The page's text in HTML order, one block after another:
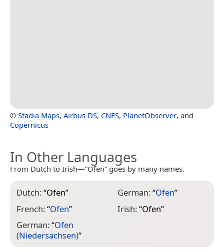
© Stadia Maps, Airbus DS, CNES, PlanetObserver, and
Copernicus
In Other Languages
From Dutch to Irish—“Ofen” goes by many names.
Dutch:“Ofen”
French:“Ofen”
German:“Ofen
(Niedersachsen)”
German:“Ofen”
Irish:“Ofen”